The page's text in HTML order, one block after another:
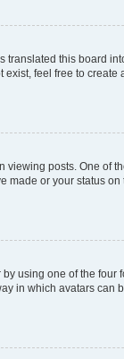
this board
feel free to
posts. One of
or your status
using one of the
in which avatars can